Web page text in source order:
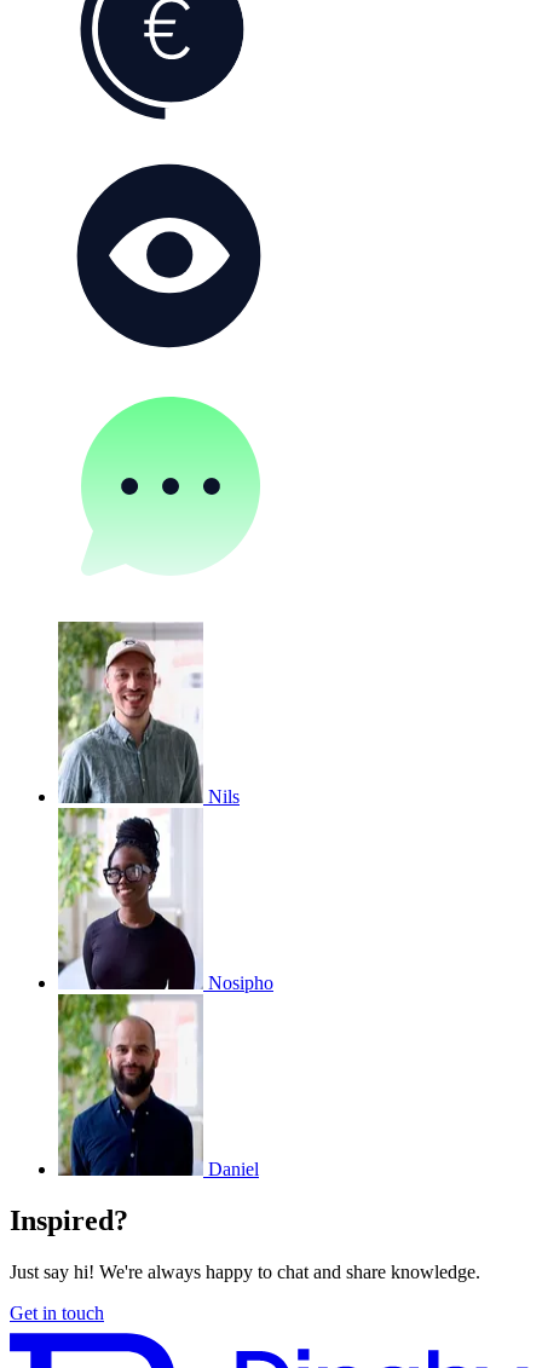
Nils
Nosipho
Daniel
Inspired?
Just say hi! We're always happy to chat and share knowledge.
Get in touch